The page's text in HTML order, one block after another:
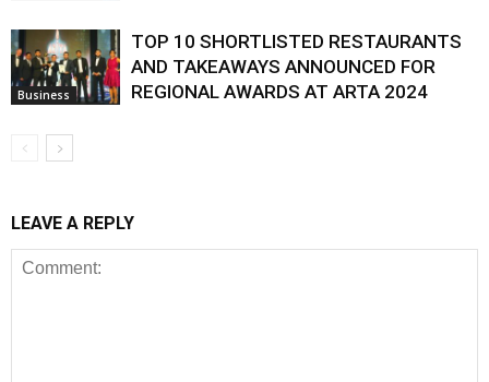
Business
TOP 10 SHORTLISTED RESTAURANTS
AND TAKEAWAYS ANNOUNCED FOR
REGIONAL AWARDS AT ARTA 2024
LEAVE A REPLY